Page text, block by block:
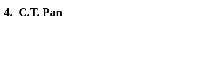
4. C.T. Pan